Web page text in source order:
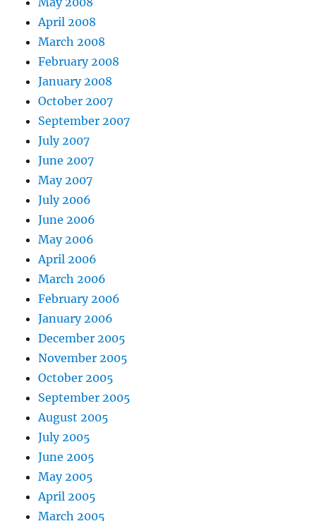
April 2008
March 2008
February 2008
January 2008
October 2007
September 2007
July 2007
June 2007
May 2007
July 2006
June 2006
May 2006
April 2006
March 2006
February 2006
January 2006
December 2005
November 2005
October 2005
September 2005
August 2005
July 2005
June 2005
May 2005
April 2005
March 2005